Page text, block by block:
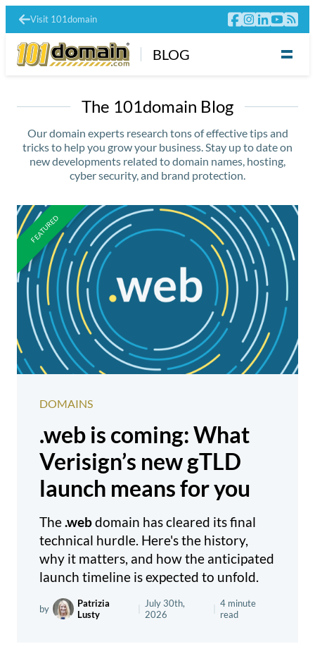
Visit 101domain
BLOG
The 101domain Blog
Our domain experts research tons of effective tips and
tricks to help you grow your business. Stay up to date on
new developments related to domain names, hosting,
cyber security, and brand protection.
DOMAINS
.web is coming: What
Verisign’s new gTLD
launch means for you
The .webdomain has cleared its final
technical hurdle. Here's the history,
why it matters, and how the anticipated
launch timeline is expected to unfold.
by
Patrizia
Lusty
July 30th,
2026
4 minute
read